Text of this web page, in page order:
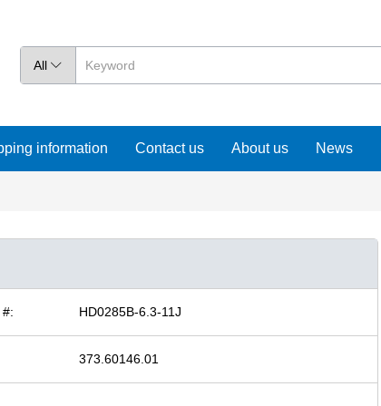
All 
information Contact us About us News
#: HD0285B-6.3-11J
373.60146.01